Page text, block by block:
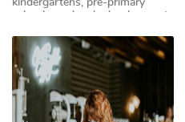
schools, and early development
we recognise the immense
value these establishments
bring to communities and
families. That's why we have
the perfect solution to help you
grow.